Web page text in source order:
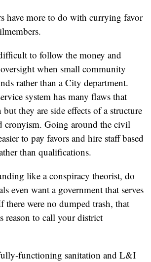
have more to do with currying favor
to follow the money and
when small community
rather than a City department.
system has many flaws that
they are side effects of a structure
cronyism. Going around the civil
to pay favors and hire staff based
than qualifications.
like a conspiracy theorist, do
even want a government that serves
there were no dumped trash, that
reason to call your district
functioning sanitation and L&I